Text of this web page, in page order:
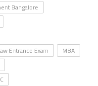
Bangalore
Entrance Exam
MBA